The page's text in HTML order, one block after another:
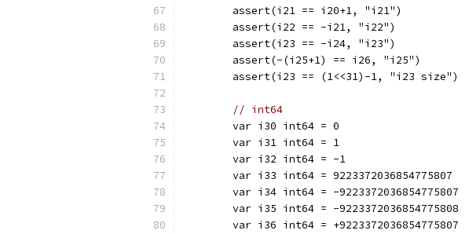
	assert(i21 == i20+1, "i21")
	assert(i22 == -i21, "i22")
	assert(i23 == -i24, "i23")
	assert(-(i25+1) == i26, "i25")
	assert(i23 == (1<<31)-1, "i23 size")
// int64
	var i30 int64 = 0
	var i31 int64 = 1
	var i32 int64 = -1
	var i33 int64 = 9223372036854775807
	var i34 int64 = -9223372036854775807
	var i35 int64 = -9223372036854775808
	var i36 int64 = +9223372036854775807